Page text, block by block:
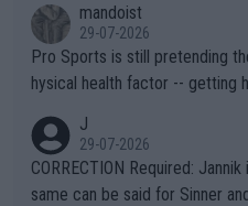
mandoist
29-07-2026
Pro Sports is still pretending
hysical health factor -- getting
g to" get hotter... IT IS ALREADY HERE!! Sport
es and venues are -- and have
s regarding the Future
J
29-07-2026
CORRECTION Required: Jannik is
same can be said for Sinner